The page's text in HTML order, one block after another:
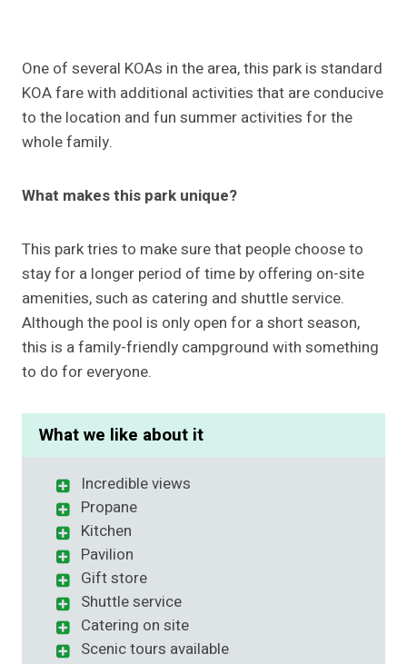
One of several KOAs in the area, this park is standard
KOA fare with additional activities that are conducive
to the location and fun summer activities for the
whole family.
What makes this park unique?
This park tries to make sure that people choose to
stay for a longer period of time by offering on-site
amenities, such as catering and shuttle service.
Although the pool is only open for a short season,
this is a family-friendly campground with something
to do for everyone.
What we like about it
Incredible views
Propane
Kitchen
Pavilion
Gift store
Shuttle service
Catering on site
Scenic tours available